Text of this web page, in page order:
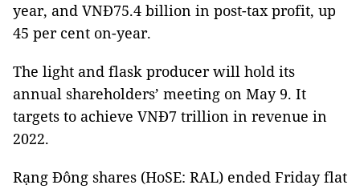
year, and VNĐ75.4 billion in post-tax profit, up
45 per cent on-year.
The light and flask producer will hold its
annual shareholders’ meeting on May 9. It
targets to achieve VNĐ7 trillion in revenue in
2022.
Rạng Đông shares (HoSE: RAL) ended Friday flat